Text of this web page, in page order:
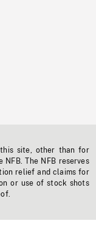
site, other than for
The NFB reserves
relief and claims for
or use of stock shots